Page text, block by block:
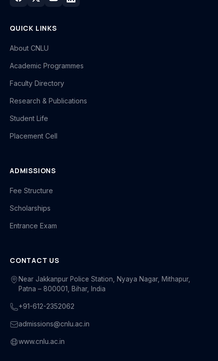
QUICK LINKS
About CNLU
Academic Programmes
Faculty Directory
Research & Publications
Student Life
Placement Cell
ADMISSIONS
Fee Structure
Scholarships
Entrance Exam
CONTACT US
Near Jakkanpur Police Station, Nyaya Nagar, Mithapur,
Patna – 800001, Bihar, India
+91-612-2352062
admissions@cnlu.ac.in
www.cnlu.ac.in